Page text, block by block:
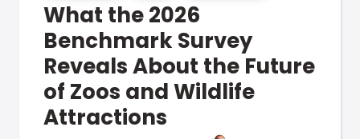
What the 2026
Benchmark Survey
Reveals About the Future
of Zoos and Wildlife
Attractions